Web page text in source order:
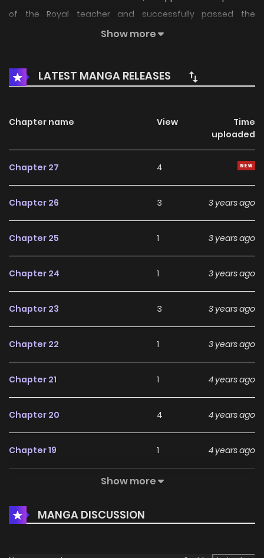
of the Royal teacher and successfully passed the
examination to become Prince Porter’s tutor. To his surprise
he didn't even know human language. Leah , who wanted
to escape in order to save his life, was locked in the tower
according to the articles and instructions sent in through
Show more
LATEST MANGA RELEASES
Chapter name View
Time
uploaded
Chapter 27 4
Chapter 26 3 3 years ago
Chapter 25 1 3 years ago
Chapter 24 1 3 years ago
Chapter 23 3 3 years ago
Chapter 22 1 3 years ago
Chapter 21 1 4 years ago
Chapter 20 4 4 years ago
Chapter 19 1 4 years ago
2
Chapter 17 1 4 years ago
Show more
MANGA DISCUSSION